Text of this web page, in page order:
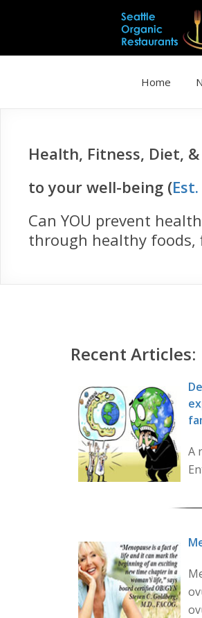
Home
Health, Fitness, Diet,
to your well-being (
Can YOU prevent
through healthy foods,
Recent Articles:
A